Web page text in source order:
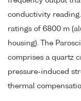
conductivity
ratings of 6800 m
housing). The
comprises a quartz
pressure-induced
thermal